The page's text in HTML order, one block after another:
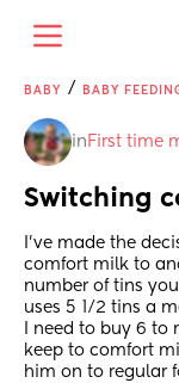
BABY / BABY
in First time
Switching
I’ve made the
comfort milk to
number of tins
uses 5 1/2 tins a
I need to buy 6 to
keep to comfort
him on to regular